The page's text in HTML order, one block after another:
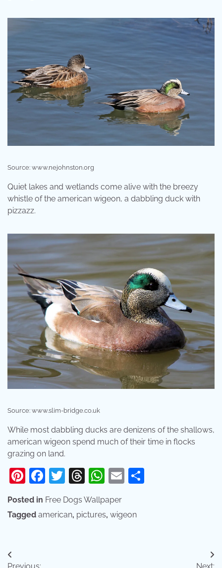
Source: www.nejohnston.org
Quiet lakes and wetlands come alive with the breezy
whistle of the american wigeon, a dabbling duck with
pizzazz.
Source: www.slim-bridge.co.uk
While most dabbling ducks are denizens of the shallows,
american wigeon spend much of their time in flocks
grazing on land.
Pinterest
Facebook
Twitter
Threads
WhatsApp
Email
Posted in Free Dogs Wallpaper
Tagged american, pictures, wigeon
Post